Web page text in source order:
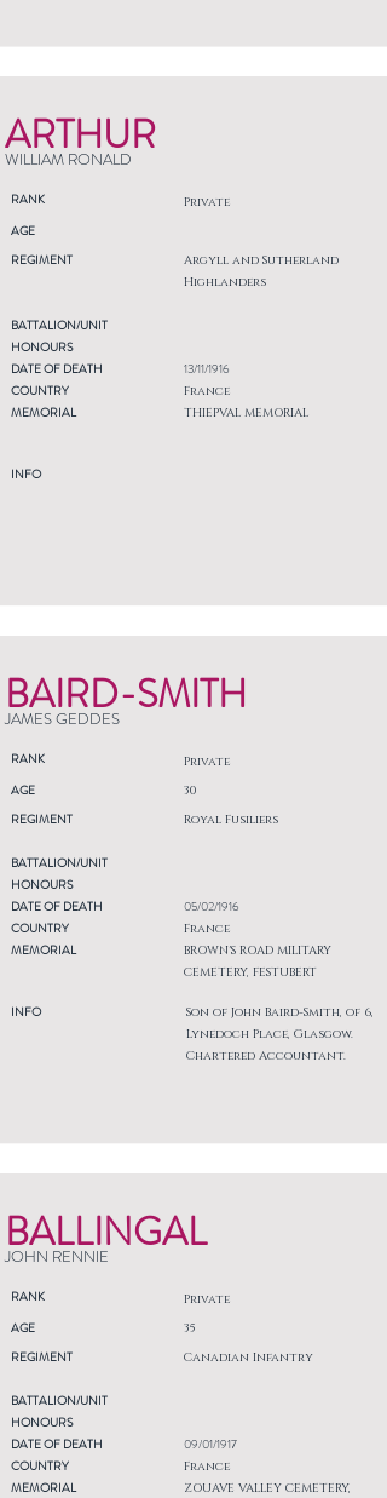
ARTHUR
WILLIAM RONALD
RANK Private
AGE
REGIMENT
Argyll and Sutherland
Highlanders
BATTALION/UNIT
HONOURS
DATE OF DEATH
COUNTRY
MEMORIAL
INFO
13/11/1916
France
THIEPVAL MEMORIAL
BAIRD-SMITH
JAMES GEDDES
RANK Private
AGE
REGIMENT
30
Royal Fusiliers
BATTALION/UNIT
HONOURS
DATE OF DEATH
COUNTRY
MEMORIAL
INFO
05/02/1916
France
BROWN'S ROAD MILITARY
CEMETERY, FESTUBERT
Son of John Baird-Smith, of 6,
Lynedoch Place, Glasgow.
Chartered Accountant.
BALLINGAL
JOHN RENNIE
RANK Private
AGE
REGIMENT
35
Canadian Infantry
BATTALION/UNIT
HONOURS
DATE OF DEATH
COUNTRY
MEMORIAL
09/01/1917
France
ZOUAVE VALLEY CEMETERY,